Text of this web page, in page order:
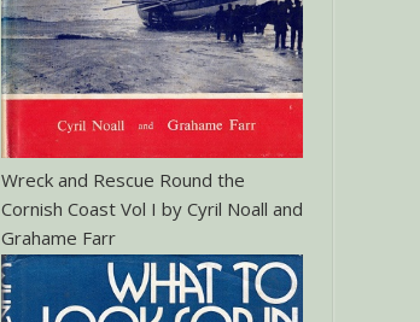
Wreck and Rescue Round the
Cornish Coast Vol I by Cyril Noall and
Grahame Farr